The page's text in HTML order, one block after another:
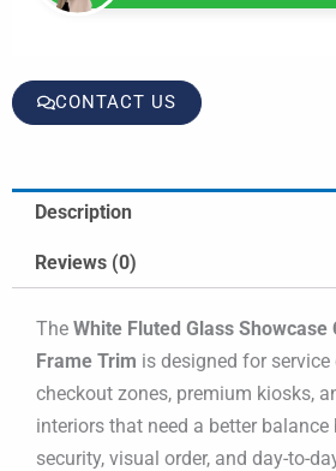
CONTACT US
Description
Reviews (0)
The White Fluted Glass Showcase
Frame Trim is designed for
checkout zones, premium kiosks,
interiors that need a better
security, visual order, and day-to-